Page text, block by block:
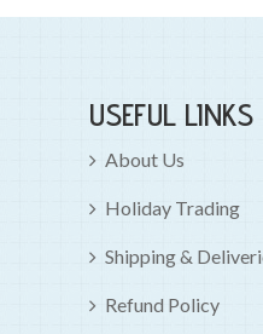
USEFUL LINKS
About Us
Holiday Trading
Shipping &
Refund Policy